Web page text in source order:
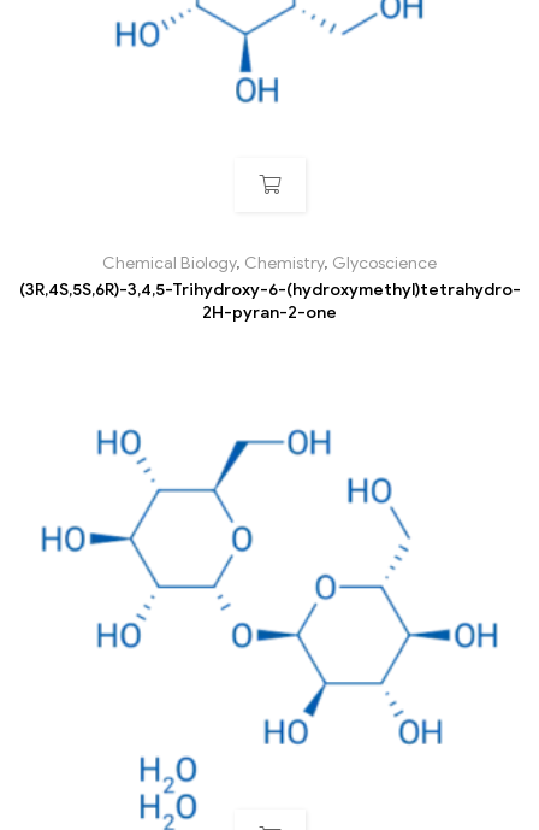
Chemical Biology, Chemistry, Glycoscience
(3R,4S,5S,6R)-3,4,5-Trihydroxy-6-(hydroxymethyl)tetrahydro-
2H-pyran-2-one